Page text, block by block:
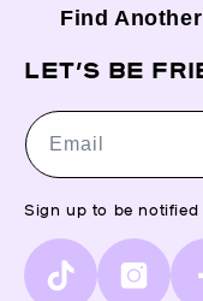
Find
LET’S BE
Email
Sign up to be
TikTok